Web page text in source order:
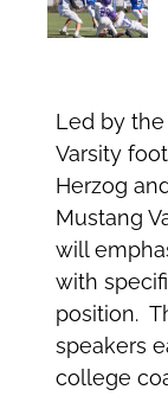
Led by the
Varsity
Herzog
Mustang
will
with
position.
speakers
college